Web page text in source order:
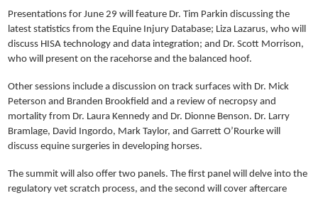
Presentations for June 29 will feature Dr. Tim Parkin discussing the
latest statistics from the Equine Injury Database; Liza Lazarus, who will
discuss HISA technology and data integration; and Dr. Scott Morrison,
who will present on the racehorse and the balanced hoof.
Other sessions include a discussion on track surfaces with Dr. Mick
Peterson and Branden Brookfield and a review of necropsy and
mortality from Dr. Laura Kennedy and Dr. Dionne Benson. Dr. Larry
Bramlage, David Ingordo, Mark Taylor, and Garrett O’Rourke will
discuss equine surgeries in developing horses.
The summit will also offer two panels. The first panel will delve into the
regulatory vet scratch process, and the second will cover aftercare